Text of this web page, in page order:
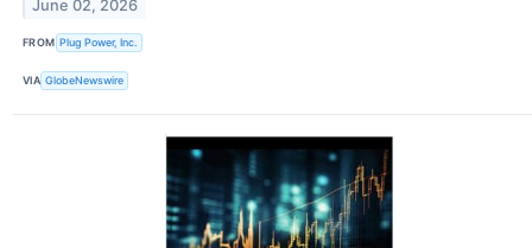
June 02, 2026
FROM Plug Power, Inc.
VIA GlobeNewswire